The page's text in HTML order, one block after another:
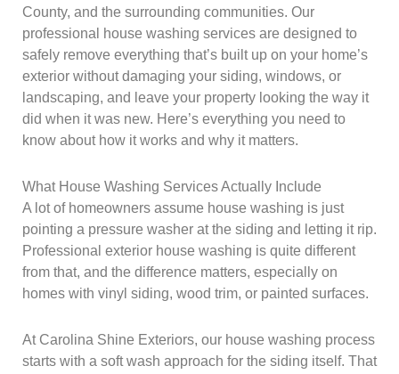
County, and the surrounding communities. Our
professional house washing services are designed to
safely remove everything that’s built up on your home’s
exterior without damaging your siding, windows, or
landscaping, and leave your property looking the way it
did when it was new. Here’s everything you need to
know about how it works and why it matters.
What House Washing Services Actually Include
A lot of homeowners assume house washing is just
pointing a pressure washer at the siding and letting it rip.
Professional exterior house washing is quite different
from that, and the difference matters, especially on
homes with vinyl siding, wood trim, or painted surfaces.
At Carolina Shine Exteriors, our house washing process
starts with a soft wash approach for the siding itself. That